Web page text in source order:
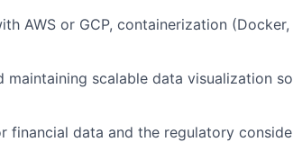
AWS or GCP, containerization
maintaining scalable data visualization
financial data and the regulatory